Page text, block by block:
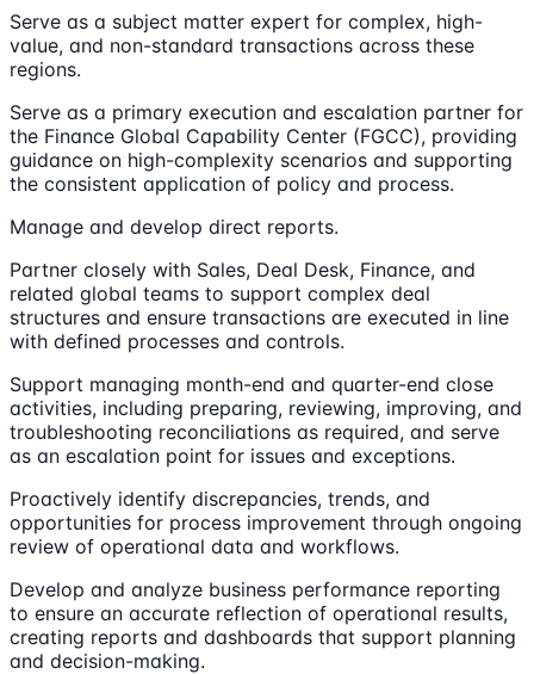
Serve as a subject matter expert for complex, high-
value, and non-standard transactions across these
regions.
Serve as a primary execution and escalation partner for
the Finance Global Capability Center (FGCC), providing
guidance on high-complexity scenarios and supporting
the consistent application of policy and process.
Manage and develop direct reports.
Partner closely with Sales, Deal Desk, Finance, and
related global teams to support complex deal
structures and ensure transactions are executed in line
with defined processes and controls.
Support managing month-end and quarter-end close
activities, including preparing, reviewing, improving, and
troubleshooting reconciliations as required, and serve
as an escalation point for issues and exceptions.
Proactively identify discrepancies, trends, and
opportunities for process improvement through ongoing
review of operational data and workflows.
Develop and analyze business performance reporting
to ensure an accurate reflection of operational results,
creating reports and dashboards that support planning
and decision-making.